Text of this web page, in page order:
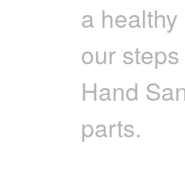
a
our
Hand
parts.